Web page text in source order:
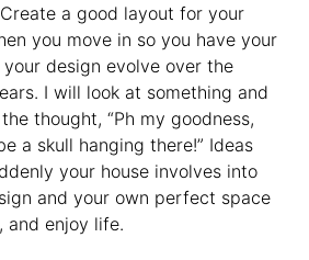
Create a good layout for your
you move in so you have your
design evolve over the
I will look at something and
thought, “Ph my goodness,
a skull hanging there!” Ideas
your house involves into
and your own perfect space
and enjoy life.